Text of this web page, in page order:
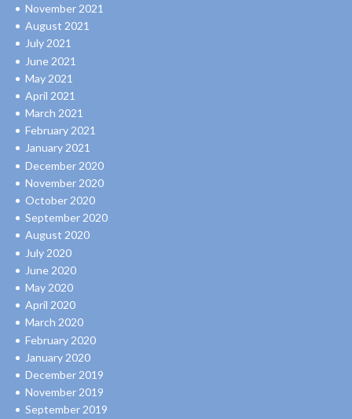
November 2021
August 2021
July 2021
June 2021
May 2021
April 2021
March 2021
February 2021
January 2021
December 2020
November 2020
October 2020
September 2020
August 2020
July 2020
June 2020
May 2020
April 2020
March 2020
February 2020
January 2020
December 2019
November 2019
September 2019